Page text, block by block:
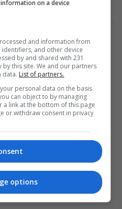
on a device
and information from
and other device
by and shared with 231
this site. We and our partners
data. List of partners.
personal data on the basis
can object to by managing
link at the bottom of this page
or withdraw consent in privacy
options